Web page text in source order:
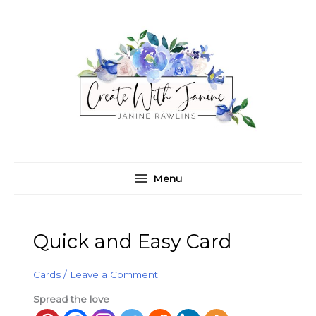
Menu
Quick and Easy Card
Cards / Leave a Comment
Spread the love